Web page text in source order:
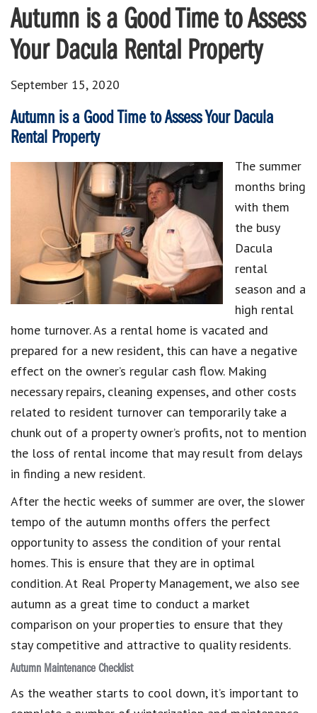
Autumn is a Good Time to Assess
Your Dacula Rental Property
September 15, 2020
Autumn is a Good Time to Assess Your Dacula
Rental Property
The summer
months bring
with them
the busy
Dacula
rental
season and a
high rental
home turnover. As a rental home is vacated and
prepared for a new resident, this can have a negative
effect on the owner’s regular cash flow. Making
necessary repairs, cleaning expenses, and other costs
related to resident turnover can temporarily take a
chunk out of a property owner’s profits, not to mention
the loss of rental income that may result from delays
in finding a new resident.
After the hectic weeks of summer are over, the slower
tempo of the autumn months offers the perfect
opportunity to assess the condition of your rental
homes. This is ensure that they are in optimal
condition. At Real Property Management, we also see
autumn as a great time to conduct a market
comparison on your properties to ensure that they
stay competitive and attractive to quality residents.
Autumn Maintenance Checklist
As the weather starts to cool down, it’s important to